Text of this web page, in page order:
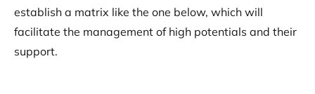
establish a matrix like the one below, which will
facilitate the management of high potentials and their
support.